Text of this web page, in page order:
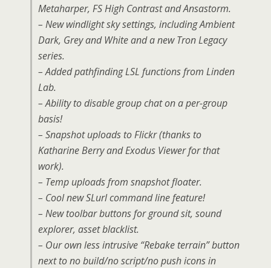
Metaharper, FS High Contrast and Ansastorm.
– New windlight sky settings, including Ambient
Dark, Grey and White and a new Tron Legacy
series.
– Added pathfinding LSL functions from Linden
Lab.
– Ability to disable group chat on a per-group
basis!
– Snapshot uploads to Flickr (thanks to
Katharine Berry and Exodus Viewer for that
work).
– Temp uploads from snapshot floater.
– Cool new SLurl command line feature!
– New toolbar buttons for ground sit, sound
explorer, asset blacklist.
– Our own less intrusive “Rebake terrain” button
next to no build/no script/no push icons in